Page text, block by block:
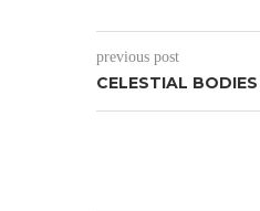
previous post
CELESTIAL